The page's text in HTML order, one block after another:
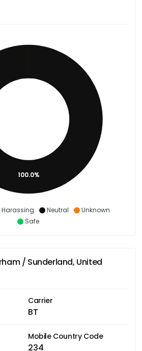
Harassing Neutral
Unknown
Safe
100.0%
/ Sunderland, United
Carrier
BT
Mobile Country Code
234